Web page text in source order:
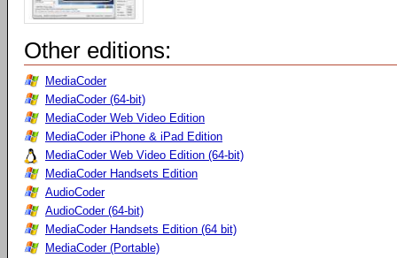
Other editions:
MediaCoder
MediaCoder (64-bit)
MediaCoder Web Video Edition
MediaCoder iPhone & iPad Edition
MediaCoder Web Video Edition (64-bit)
MediaCoder Handsets Edition
AudioCoder
AudioCoder (64-bit)
MediaCoder Handsets Edition (64 bit)
MediaCoder (Portable)